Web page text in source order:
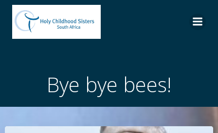
Bye bye bees!